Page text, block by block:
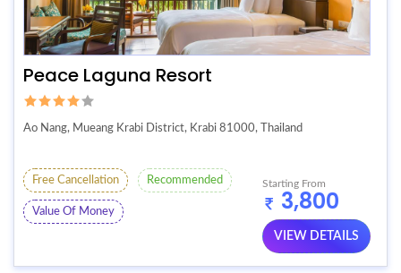
Peace Laguna Resort
Ao Nang, Mueang Krabi District, Krabi 81000, Thailand
Free Cancellation Recommended
Value Of Money
Starting From
3,800
VIEW DETAILS